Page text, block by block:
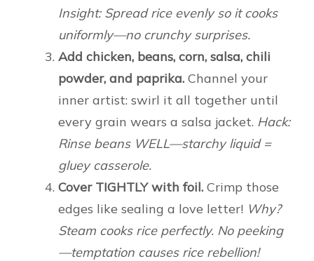
Insight: Spread rice evenly so it cooks
uniformly—no crunchy surprises.
Add chicken, beans, corn, salsa, chili
powder, and paprika. Channel your
inner artist: swirl it all together until
every grain wears a salsa jacket. Hack:
Rinse beans WELL—starchy liquid =
gluey casserole.
Cover TIGHTLY with foil. Crimp those
edges like sealing a love letter! Why?
Steam cooks rice perfectly. No peeking
—temptation causes rice rebellion!